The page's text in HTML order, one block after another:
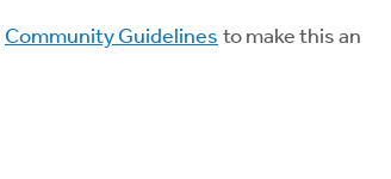
Community Guidelines to make this an